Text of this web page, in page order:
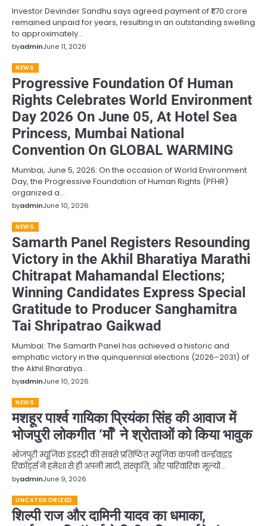
Investor Devinder Sandhu says agreed payment of ₹1.70 crore
remained unpaid for years, resulting in an outstanding swelling
to approximately…
byadminJune 11, 2026
NEWS
Progressive Foundation Of Human
Rights Celebrates World Environment
Day 2026 On June 05, At Hotel Sea
Princess, Mumbai National
Convention On GLOBAL WARMING
Mumbai, June 5, 2026: On the occasion of World Environment
Day, the Progressive Foundation of Human Rights (PFHR)
organized a…
byadminJune 10, 2026
NEWS
Samarth Panel Registers Resounding
Victory in the Akhil Bharatiya Marathi
Chitrapat Mahamandal Elections;
Winning Candidates Express Special
Gratitude to Producer Sanghamitra
Tai Shripatrao Gaikwad
Mumbai: The Samarth Panel has achieved a historic and
emphatic victory in the quinquennial elections (2026–2031) of
the Akhil Bharatiya…
byadminJune 10, 2026
NEWS
मशहूर पार्श्व गायिका प्रियंका सिंह की आवाज में
भोजपुरी लोकगीत ‘माँ’ ने श्रोताओं को किया भावुक
भोजपुरी म्यूजिक इंडस्ट्री की सबसे प्रतिष्ठित म्यूजिक कंपनी वर्ल्डवाइड
रिकॉर्ड्स ने हमेशा से ही अपनी माटी, संस्कृति, और पारिवारिक मूल्यों…
byadminJune 9, 2026
UNCATEGORIZED
शिल्पी राज और दामिनी यादव का धमाका,